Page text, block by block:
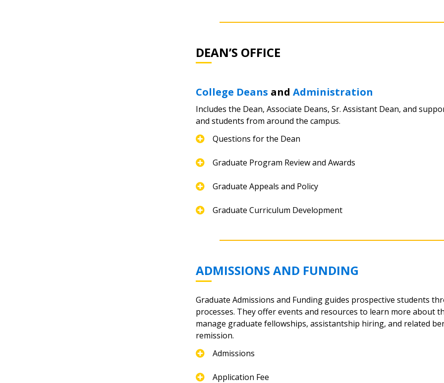
DEAN’S OFFICE
College Deans and Administration
Includes the Dean, Associate Deans, Sr. Assistant Dean, and
and students from around the campus.
Questions for the Dean
Graduate Program Review and Awards
Graduate Appeals and Policy
Graduate Curriculum Development
ADMISSIONS AND FUNDING
Graduate Admissions and Funding guides prospective students
processes. They offer events and resources to learn more about
manage graduate fellowships, assistantship hiring, and related
remission.
Admissions
Application Fee